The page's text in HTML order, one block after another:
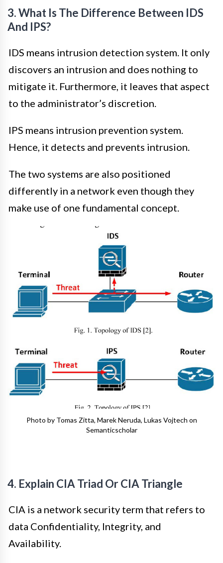
3. What Is The Difference Between IDS
And IPS?
IDS means intrusion detection system. It only
discovers an intrusion and does nothing to
mitigate it. Furthermore, it leaves that aspect
to the administrator’s discretion.
IPS means intrusion prevention system.
Hence, it detects and prevents intrusion.
The two systems are also positioned
differently in a network even though they
make use of one fundamental concept.
Photo by Tomas Zitta, Marek Neruda, Lukas Vojtech on
Semanticscholar
4. Explain CIA Triad Or CIA Triangle
CIA is a network security term that refers to
data Confidentiality, Integrity, and
Availability.